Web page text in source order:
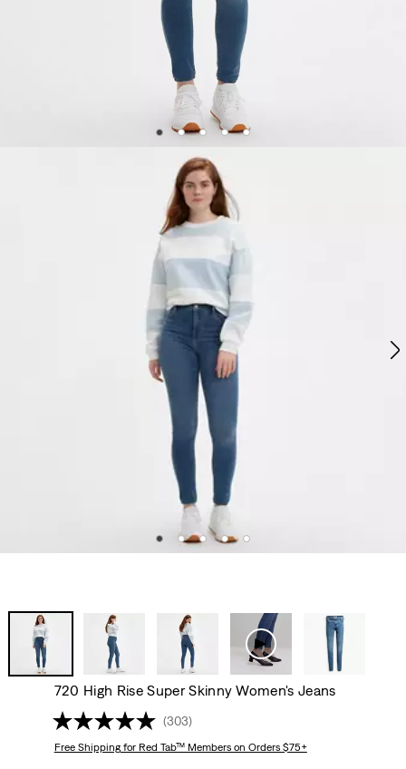
720 High Rise Super Skinny Women's Jeans
(303)
Free Shippingfor Red Tab™ Members on Orders $75+